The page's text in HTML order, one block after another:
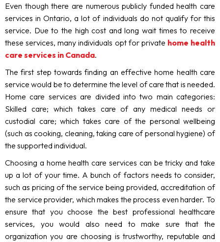
Even though there are numerous publicly funded health care
services in Ontario, a lot of individuals do not qualify for this
service. Due to the high cost and long wait times to receive
these services, many individuals opt for private home health
care services in Canada.
The first step towards finding an effective home health care
service would be to determine the level of care that is needed.
Home care services are divided into two main categories:
Skilled care; which takes care of any medical needs or
custodial care; which takes care of the personal wellbeing
(such as cooking, cleaning, taking care of personal hygiene) of
the supported individual.
Choosing a home health care services can be tricky and take
up a lot of your time. A bunch of factors needs to consider,
such as pricing of the service being provided, accreditation of
the service provider, which makes the process even harder. To
ensure that you choose the best professional healthcare
services, you would also need to make sure that the
organization you are choosing is trustworthy, reputable and